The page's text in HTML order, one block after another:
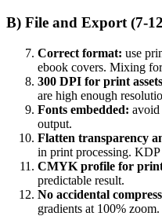
B) File and Export (7-
Correct format: use
ebook covers. Mixing
300 DPI for print
are high enough
Fonts embedded: avoid
output.
Flatten transparency
in print processing.
CMYK profile for
predictable result.
No accidental
gradients at 100% zoom.